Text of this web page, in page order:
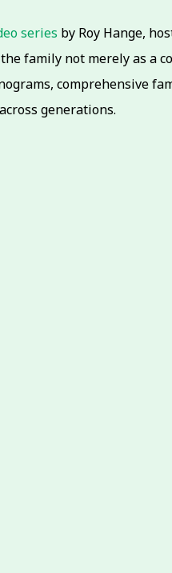
series by Roy Hange,
family not merely as a
comprehensive
generations.